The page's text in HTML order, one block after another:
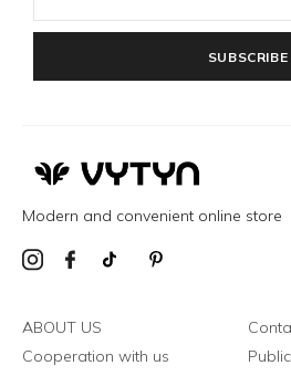
SUBSCRIBE
Modern and convenient online store
ABOUT US
Cooperation with us